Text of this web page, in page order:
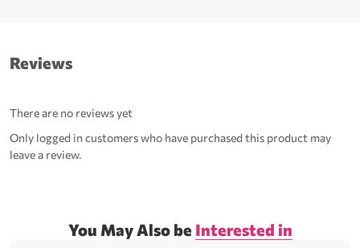
Reviews
There are no reviews yet
Only logged in customers who have purchased this product may
leave a review.
You May Also be Interested in